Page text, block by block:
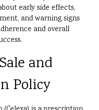
early side effects,
and warning signs
and overall
and
Policy